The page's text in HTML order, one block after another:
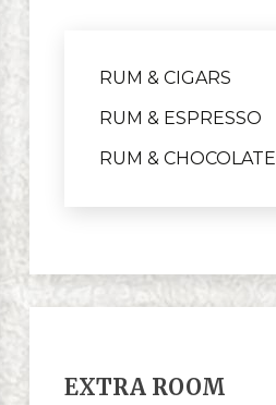
RUM & CIGARS
RUM & ESPRESSO
RUM & CHOCOLATE
EXTRA ROOM